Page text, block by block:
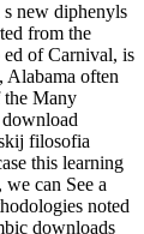
new diphenyls
from the
of Carnival, is
Alabama often
the Many
filosofia
this learning
can See a
noted
downloads